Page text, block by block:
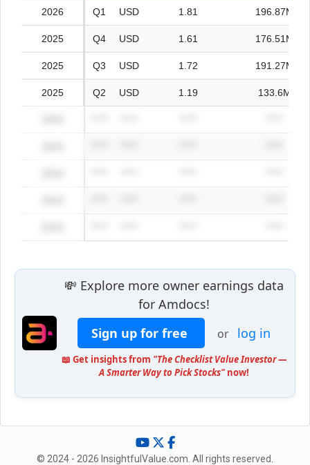
2026 Q1 USD 1.81 196.87M
2025 Q4 USD 1.61 176.51M
2025 Q3 USD 1.72 191.27M
2025 Q2 USD 1.19 133.6M
💸 Explore more owner earnings data
for Amdocs!
Sign up for free
or log in
📖 Get insights from "The Checklist Value Investor —
A Smarter Way to Pick Stocks" now!
© 2024 - 2026 InsightfulValue.com. All rights reserved.